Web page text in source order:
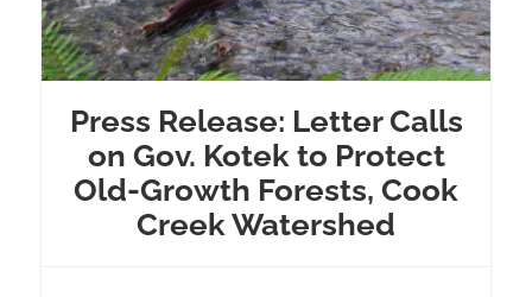
Press Release: Letter Calls
on Gov. Kotek to Protect
Old-Growth Forests, Cook
Creek Watershed